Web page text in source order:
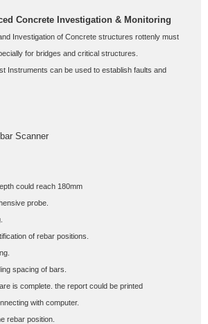
Concrete Investigation & Monitoring
Investigation of Concrete structures rottenly must
for bridges and critical structures.
Instruments can be used to establish faults and
Scanner
could reach 180mm
probe.
of rebar positions.
spacing of bars.
is complete. the report could be printed
with computer.
rebar position.